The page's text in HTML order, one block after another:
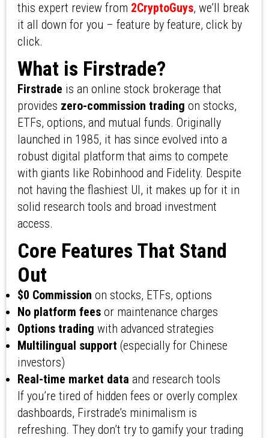
this expert review from 2CryptoGuys, we’ll break
it all down for you – feature by feature, click by
click.
What is Firstrade?
Firstrade is an online stock brokerage that
provides zero-commission trading on stocks,
ETFs, options, and mutual funds. Originally
launched in 1985, it has since evolved into a
robust digital platform that aims to compete
with giants like Robinhood and Fidelity. Despite
not having the flashiest UI, it makes up for it in
solid research tools and broad investment
access.
Core Features That Stand
Out
$0 Commission on stocks, ETFs, options
No platform feesor maintenance charges
Options trading with advanced strategies
Multilingual support (especially for Chinese
investors)
Real-time market data and research tools
If you’re tired of hidden fees or overly complex
dashboards, Firstrade’s minimalism is
refreshing. They don’t try to gamify your trading